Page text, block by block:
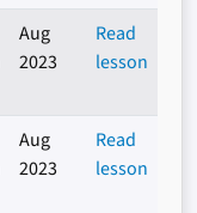
Aug
2023
Read
lesson
Aug
2023
Read
lesson